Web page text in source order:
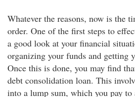
Whatever the reasons, now is the
order. One of the first steps to
a good look at your financial
organizing your funds and getting
Once this is done, you may find
debt consolidation loan. This
into a lump sum, which you pay